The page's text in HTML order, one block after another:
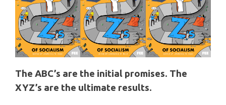
The ABC’s are the initial promises. The
XYZ’s are the ultimate results.